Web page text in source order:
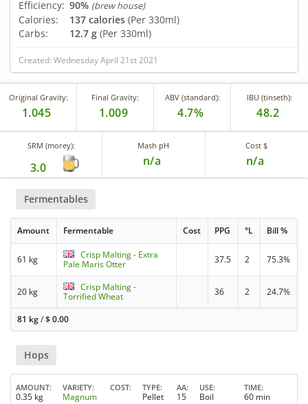
Efficiency: 90% (brew house)
Calories: 137 calories (Per 330ml)
Carbs:
12.7 g (Per 330ml)
Created: Wednesday April 21st 2021
Original Gravity:
1.045
Final Gravity:
1.009
ABV (standard):
4.7%
IBU (tinseth):
48.2
SRM (morey):
3.0
Mash pH
n/a
Cost $
n/a
Fermentables
Amount Fermentable Cost PPG °L Bill %
61 kg
Crisp Malting - Extra
Pale Maris Otter
37.5 2 75.3%
20 kg
Crisp Malting -
Torrified Wheat
36 2 24.7%
81 kg/$0.00
Hops
AMOUNT
0.35 kg
VARIETY
Magnum
COST TYPE
Pellet
AA
15
USE
Boil
TIME
60 min